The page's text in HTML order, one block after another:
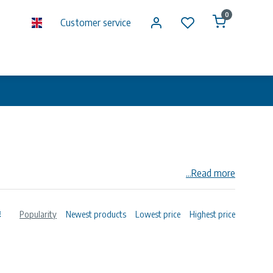
Customer service
0
merged company has 16,000 employees. DNV GL
...Read more
Popularity Newest products Lowest price Highest price